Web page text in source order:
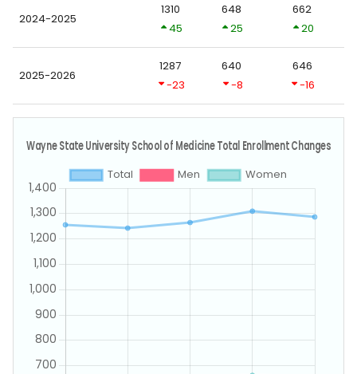
2024-2025
1310
45
648
25
662
20
2025-2026
1287
-23
640
-8
646
-16